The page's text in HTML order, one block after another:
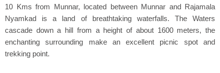
10 Kms from Munnar, located between Munnar and Rajamala
Nyamkad is a land of breathtaking waterfalls. The Waters
cascade down a hill from a height of about 1600 meters, the
enchanting surrounding make an excellent picnic spot and
trekking point.